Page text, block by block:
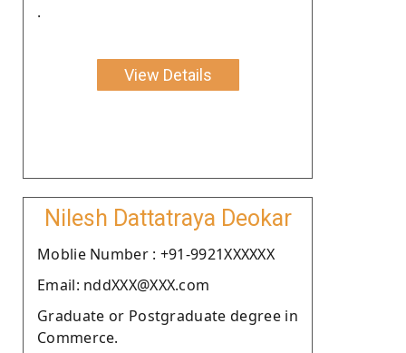
.
View Details
Nilesh Dattatraya Deokar
Moblie Number : +91-9921XXXXXX
Email: nddXXX@XXX.com
Graduate or Postgraduate degree in
Commerce.